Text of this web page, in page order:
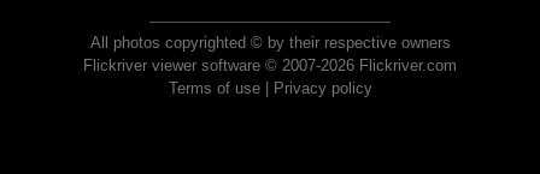
All photos copyrighted © by their respective owners
Flickriver viewer software © 2007-2026 Flickriver.com
Terms of use| Privacy policy